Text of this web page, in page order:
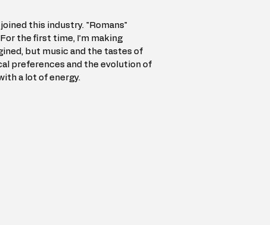
this industry. "Romans"
the first time, I’m making
but music and the tastes of
preferences and the evolution of
a lot of energy.